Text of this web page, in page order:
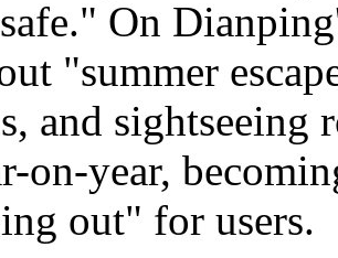
On
"summer
and sightseeing
on-year,
out" for users.